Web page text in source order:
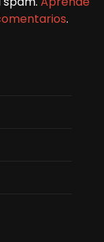
.